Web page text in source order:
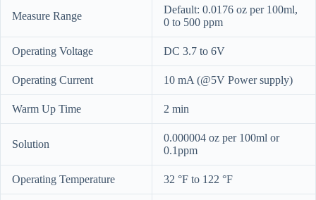
Measure Range
Default: 0.0176 oz per 100ml,
0 to 500 ppm
Operating Voltage DC 3.7 to 6V
Operating Current 10 mA (@5V Power supply)
Warm Up Time 2 min
Solution
0.000004 oz per 100ml or
0.1ppm
Operating Temperature 32 °F to 122 °F